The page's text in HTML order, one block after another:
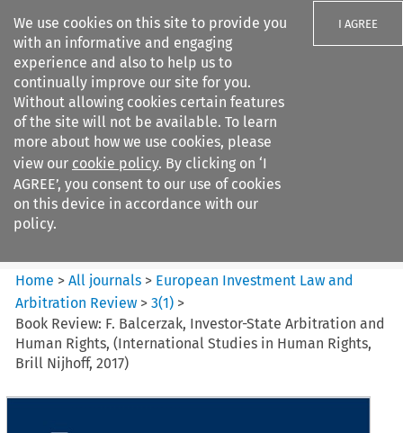
We use cookies on this site to provide you
with an informative and engaging
experience and also to help us to
continually improve our site for you.
Without allowing cookies certain features
of the site will not be available. To learn
more about how we use cookies, please
view our cookie policy. By clicking on ‘I
AGREE’, you consent to our use of cookies
on this device in accordance with our
policy.
I AGREE
Search filters
European Investment Law and
Arbitration ...
Home >All journals > European Investment Law and
Arbitration Review >3(1) >
Book Review: F. Balcerzak, Investor-State Arbitration and
Human Rights, (International Studies in Human Rights,
Brill Nijhoff, 2017)